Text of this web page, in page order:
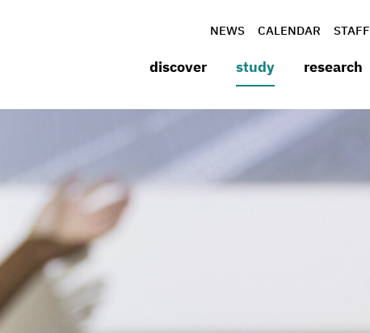
NEWS CALENDAR STAFF
discover study research